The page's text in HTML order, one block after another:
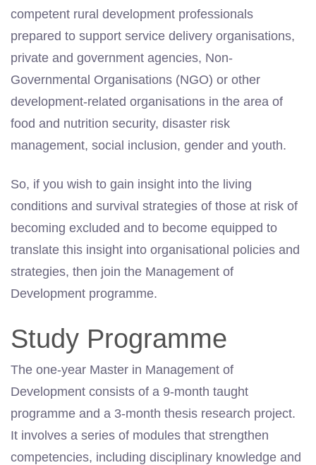
competent rural development professionals
prepared to support service delivery organisations,
private and government agencies, Non-
Governmental Organisations (NGO) or other
development-related organisations in the area of
food and nutrition security, disaster risk
management, social inclusion, gender and youth.
So, if you wish to gain insight into the living
conditions and survival strategies of those at risk of
becoming excluded and to become equipped to
translate this insight into organisational policies and
strategies, then join the Management of
Development programme.
Study Programme
The one-year Master in Management of
Development consists of a 9-month taught
programme and a 3-month thesis research project.
It involves a series of modules that strengthen
competencies, including disciplinary knowledge and